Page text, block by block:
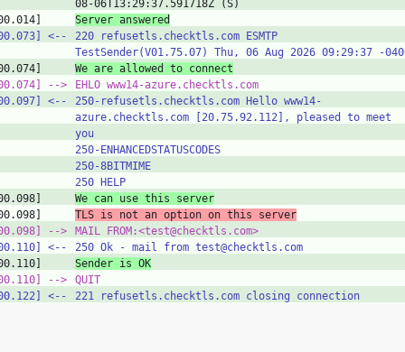
08-06T13:29:37.591718Z (S)
Server answered
<‑‑
220 refusetls.checktls.com ESMTP
TestSender(V01.75.07) Thu, 06 Aug 2026 09:29:37 -
We are allowed to connect
‑‑>
EHLO www14-azure.checktls.com
<‑‑
250-refusetls.checktls.com Hello www14-
azure.checktls.com [20.75.92.112], pleased to meet
you
250-ENHANCEDSTATUSCODES
250-8BITMIME
250 HELP
We can use this server
TLS is not an option on this server
‑‑>
MAIL FROM:<test@checktls.com>
<‑‑
250 Ok - mail from test@checktls.com
Sender is OK
‑‑>
QUIT
<‑‑ 221 refusetls.checktls.com closing connection